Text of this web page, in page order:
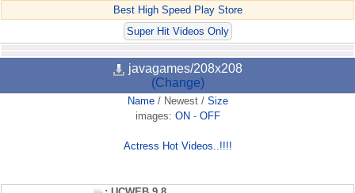
Best High Speed Play Store
Super Hit Videos Only
javagames/208x208
(Change)
Name/ Newest/ Size
images: ON - OFF
Actress Hot Videos..!!!!